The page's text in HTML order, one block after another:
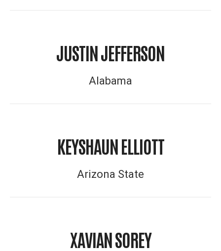
JUSTIN JEFFERSON
Alabama
KEYSHAUN ELLIOTT
Arizona State
XAVIAN SOREY